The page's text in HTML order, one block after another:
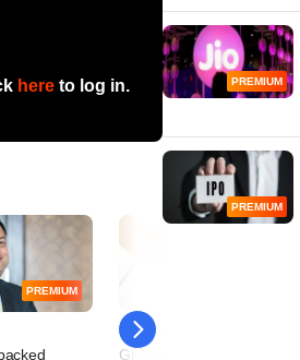
here to log in.
PREMIUM
19 March
Grapevine: Sugar
PREMIUM
PREMIUM